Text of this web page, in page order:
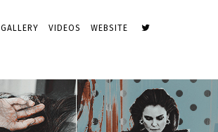
GALLERY VIDEOS WEBSITE